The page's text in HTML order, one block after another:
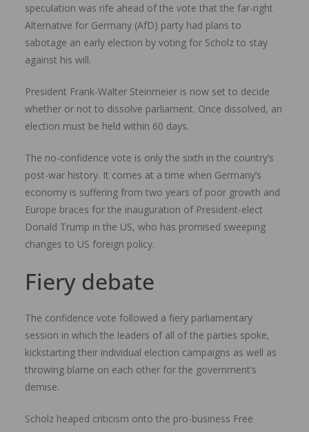
speculation was rife ahead of the vote that the far-right
Alternative for Germany (AfD) party had plans to
sabotage an early election by voting for Scholz to stay
against his will.
President Frank-Walter Steinmeier is now set to decide
whether or not to dissolve parliament. Once dissolved, an
election must be held within 60 days.
The no-confidence vote is only the sixth in the country’s
post-war history. It comes at a time when Germany’s
economy is suffering from two years of poor growth and
Europe braces for the inauguration of President-elect
Donald Trump in the US, who has promised sweeping
changes to US foreign policy.
Fiery debate
The confidence vote followed a fiery parliamentary
session in which the leaders of all of the parties spoke,
kickstarting their individual election campaigns as well as
throwing blame on each other for the government’s
demise.
Scholz heaped criticism onto the pro-business Free